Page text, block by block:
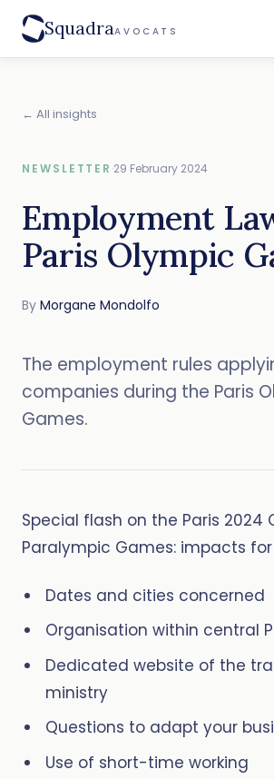
SquadraAVOCATS
← All insights
NEWSLETTER ·29 February 2024
Employment
Paris Olympic
By Morgane Mondolfo
The employment rules
companies during the Paris
Games.
Special flash on the Paris 2024
Paralympic Games: impacts for
Dates and cities concerned
Organisation within central
Dedicated website of the
ministry
Questions to adapt your
Use of short-time working